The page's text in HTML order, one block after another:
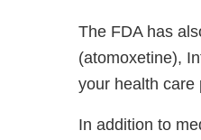
The FDA has
(atomoxetine),
your health care
In addition to